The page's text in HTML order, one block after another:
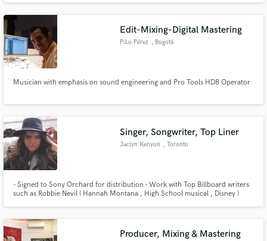
Edit-Mixing-Digital Mastering
PiLo Pérez , Bogotá
Musician with emphasis on sound engineering and Pro Tools HD8 Operator
Singer, Songwriter, Top Liner
Jaclyn Kenyon , Toronto
- Signed to Sony Orchard for distribution - Work with Top Billboard writers
such as Robbie Nevil ( Hannah Montana , High School musical , Disney )
Producer, Mixing & Mastering
secure platform. Payment is only released when
work is complete.